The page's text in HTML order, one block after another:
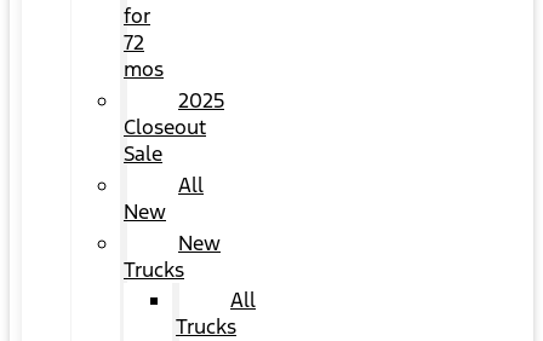
for
72
mos
2025
Closeout
Sale
All
New
New
Trucks
All
Trucks